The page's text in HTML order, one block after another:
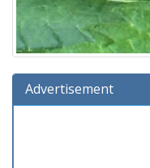
Advertisement